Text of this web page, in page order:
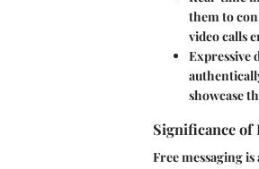
them to
video calls
Expressive
showcase
Significance of
Free messaging